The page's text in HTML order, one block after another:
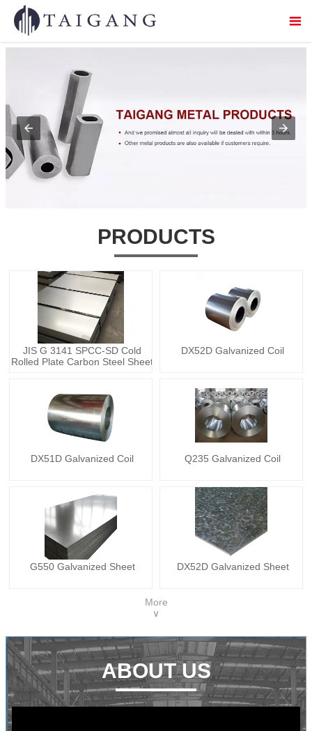

PRODUCTS
JIS G 3141 SPCC-SD Cold
Rolled Plate Carbon Steel Sheet
DX52D Galvanized Coil
DX51D Galvanized Coil Q235 Galvanized Coil
G550 Galvanized Sheet DX52D Galvanized Sheet
More
∨
ABOUT US
About Us
 Products
 Service